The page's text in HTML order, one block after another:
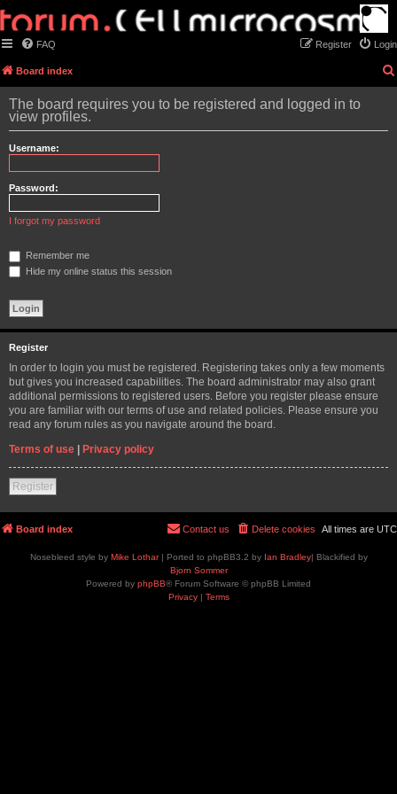
FAQ Login
Register
Board index
The board requires you to be registered and logged in to
view profiles.
Username:
Password:
I forgot my password
Remember me
Hide my online status this session
Register
In order to login you must be registered. Registering takes only a few moments
but gives you increased capabilities. The board administrator may also grant
additional permissions to registered users. Before you register please ensure
you are familiar with our terms of use and related policies. Please ensure you
read any forum rules as you navigate around the board.
Terms of use | Privacy policy
Register
Board index All times are UTC
Delete cookies
Contact us
Nosebleed style by Mike Lothar| Ported to phpBB3.2 by Ian Bradley| Blackified by
Bjorn Sommer
Powered by phpBB® Forum Software © phpBB Limited
Privacy| Terms